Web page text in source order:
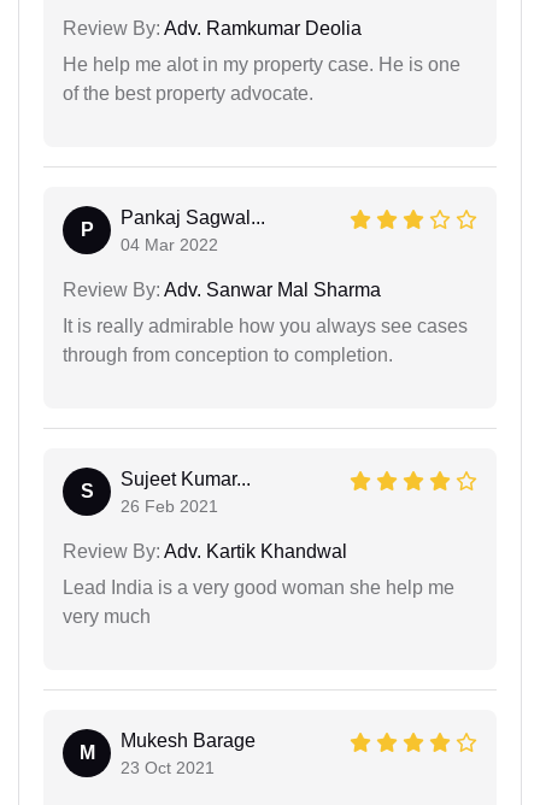
Review By: Adv. Ramkumar Deolia
He help me alot in my property case. He is one
of the best property advocate.
P
Pankaj Sagwal...
04 Mar 2022
Review By: Adv. Sanwar Mal Sharma
It is really admirable how you always see cases
through from conception to completion.
S
Sujeet Kumar...
26 Feb 2021
Review By: Adv. Kartik Khandwal
Lead India is a very good woman she help me
very much
M
Mukesh Barage
23 Oct 2021